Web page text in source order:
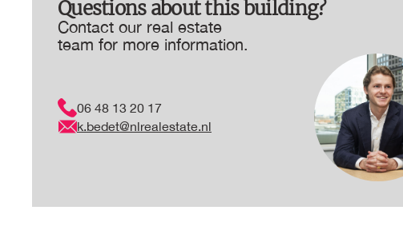
Questions about this building?
Contact our real estate
team for more information.
06 48 13 20 17
k.bedet@nlrealestate.nl